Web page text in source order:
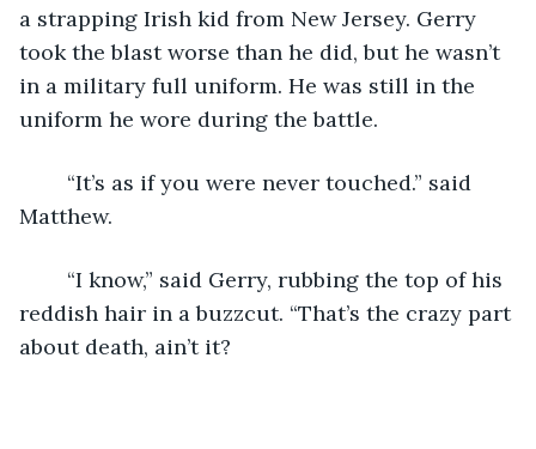
a strapping Irish kid from New Jersey. Gerry
took the blast worse than he did, but he wasn’t
in a military full uniform. He was still in the
uniform he wore during the battle.
Matthew.
reddish hair in a buzzcut. “That’s the crazy part
about death, ain’t it?